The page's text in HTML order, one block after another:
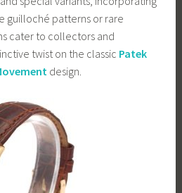
guilloché patterns or rare
cater to collectors and
twist on the classic Patek
design.